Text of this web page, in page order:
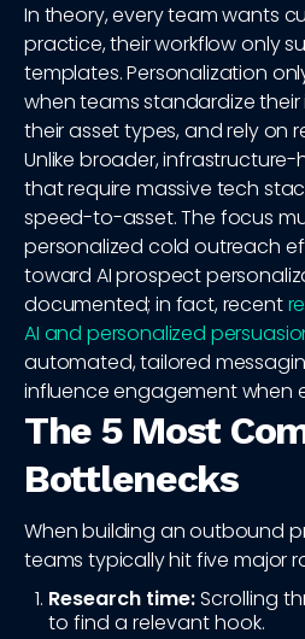
In theory, every team wants
practice, their workflow only
templates. Personalization
when teams standardize
their asset types, and rely on
Unlike broader,
that require massive tech
speed-to-asset. The focus
personalized cold outreach
toward AI prospect
documented; in fact, recent
AI and personalized
automated, tailored
influence engagement when
The 5 Most
Bottlenecks
When building an outbound
teams typically hit five major
Research time:Scrolling
to find a relevant hook.